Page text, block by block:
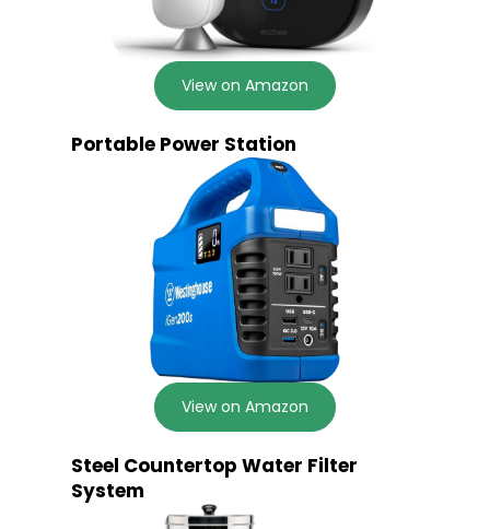
View on Amazon
Portable Power Station
View on Amazon
Steel Countertop Water Filter
System